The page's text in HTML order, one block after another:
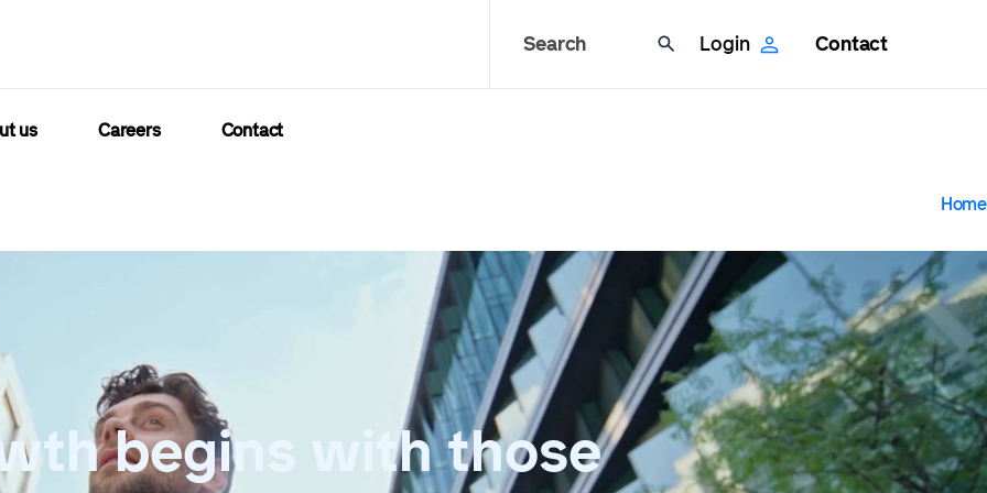
Search Login Contact
us Careers Contact
Home
begins with those